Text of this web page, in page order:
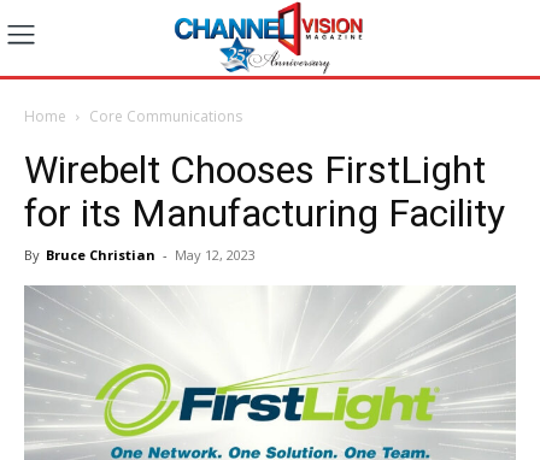
Home Core Communications
Wirebelt Chooses FirstLight
for its Manufacturing Facility
By Bruce Christian - May 12, 2023